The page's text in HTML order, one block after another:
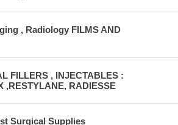
, Radiology FILMS AND
FILLERS , INJECTABLES :
,RESTYLANE, RADIESSE
Surgical Supplies